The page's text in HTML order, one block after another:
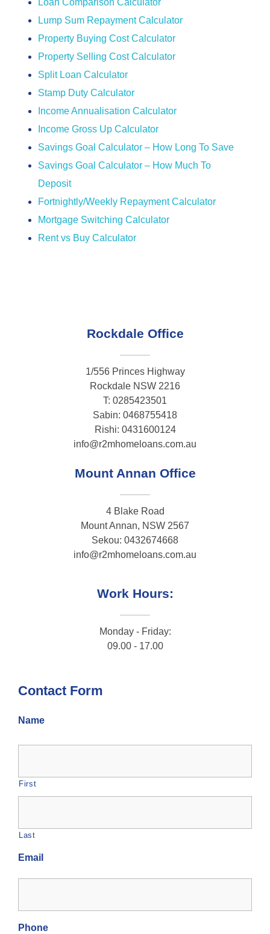
Lump Sum Repayment Calculator
Property Buying Cost Calculator
Property Selling Cost Calculator
Split Loan Calculator
Stamp Duty Calculator
Income Annualisation Calculator
Income Gross Up Calculator
Savings Goal Calculator – How Long To Save
Savings Goal Calculator – How Much To
Deposit
Fortnightly/Weekly Repayment Calculator
Mortgage Switching Calculator
Rent vs Buy Calculator
Rockdale Office
1/556 Princes Highway
Rockdale NSW 2216
T: 0285423501
Sabin: 0468755418
Rishi: 0431600124
info@r2mhomeloans.com.au
Mount Annan Office
4 Blake Road
Mount Annan, NSW 2567
Sekou: 0432674668
info@r2mhomeloans.com.au
Work Hours:
Monday - Friday:
09.00 - 17.00
Contact Form
Name
First
Last
Email
Phone